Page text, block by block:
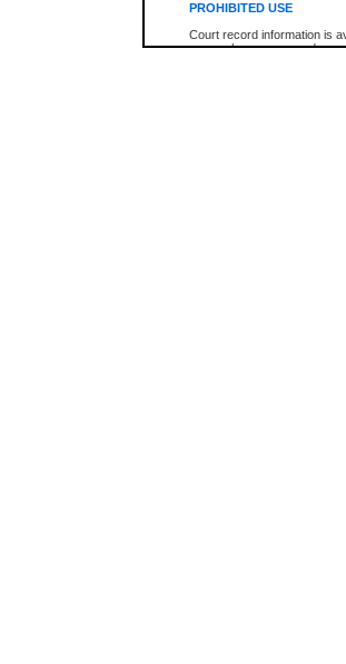
PROHIBITED USE
Court record information is
research purposes and may